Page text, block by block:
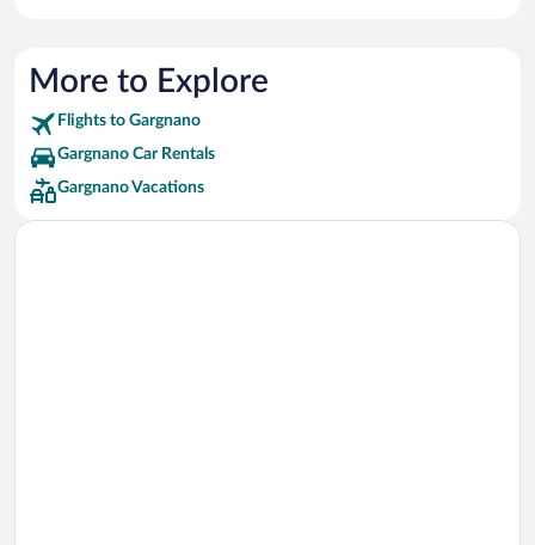
More to Explore
Flights to Gargnano
Gargnano Car Rentals
Gargnano Vacations